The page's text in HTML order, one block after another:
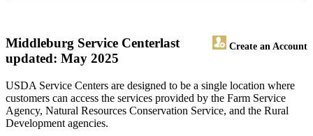
Middleburg Service Center Create an Account
last
updated: May 2025
USDA Service Centers are designed to be a single location where
customers can access the services provided by the Farm Service
Agency, Natural Resources Conservation Service, and the Rural
Development agencies.